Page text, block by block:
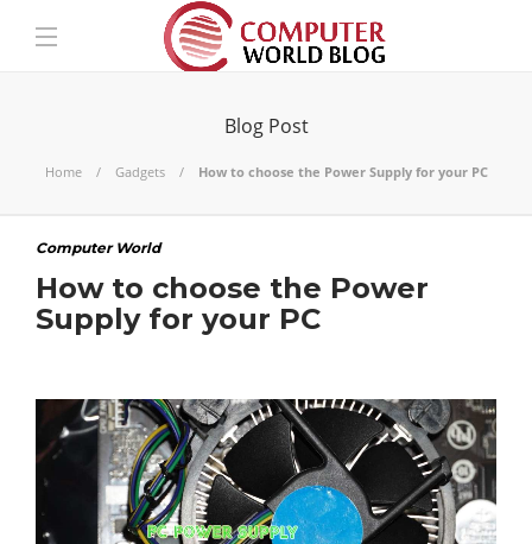
Blog Post
Home Gadgets How to choose the Power Supply for your PC
Computer World
How to choose the Power
Supply for your PC